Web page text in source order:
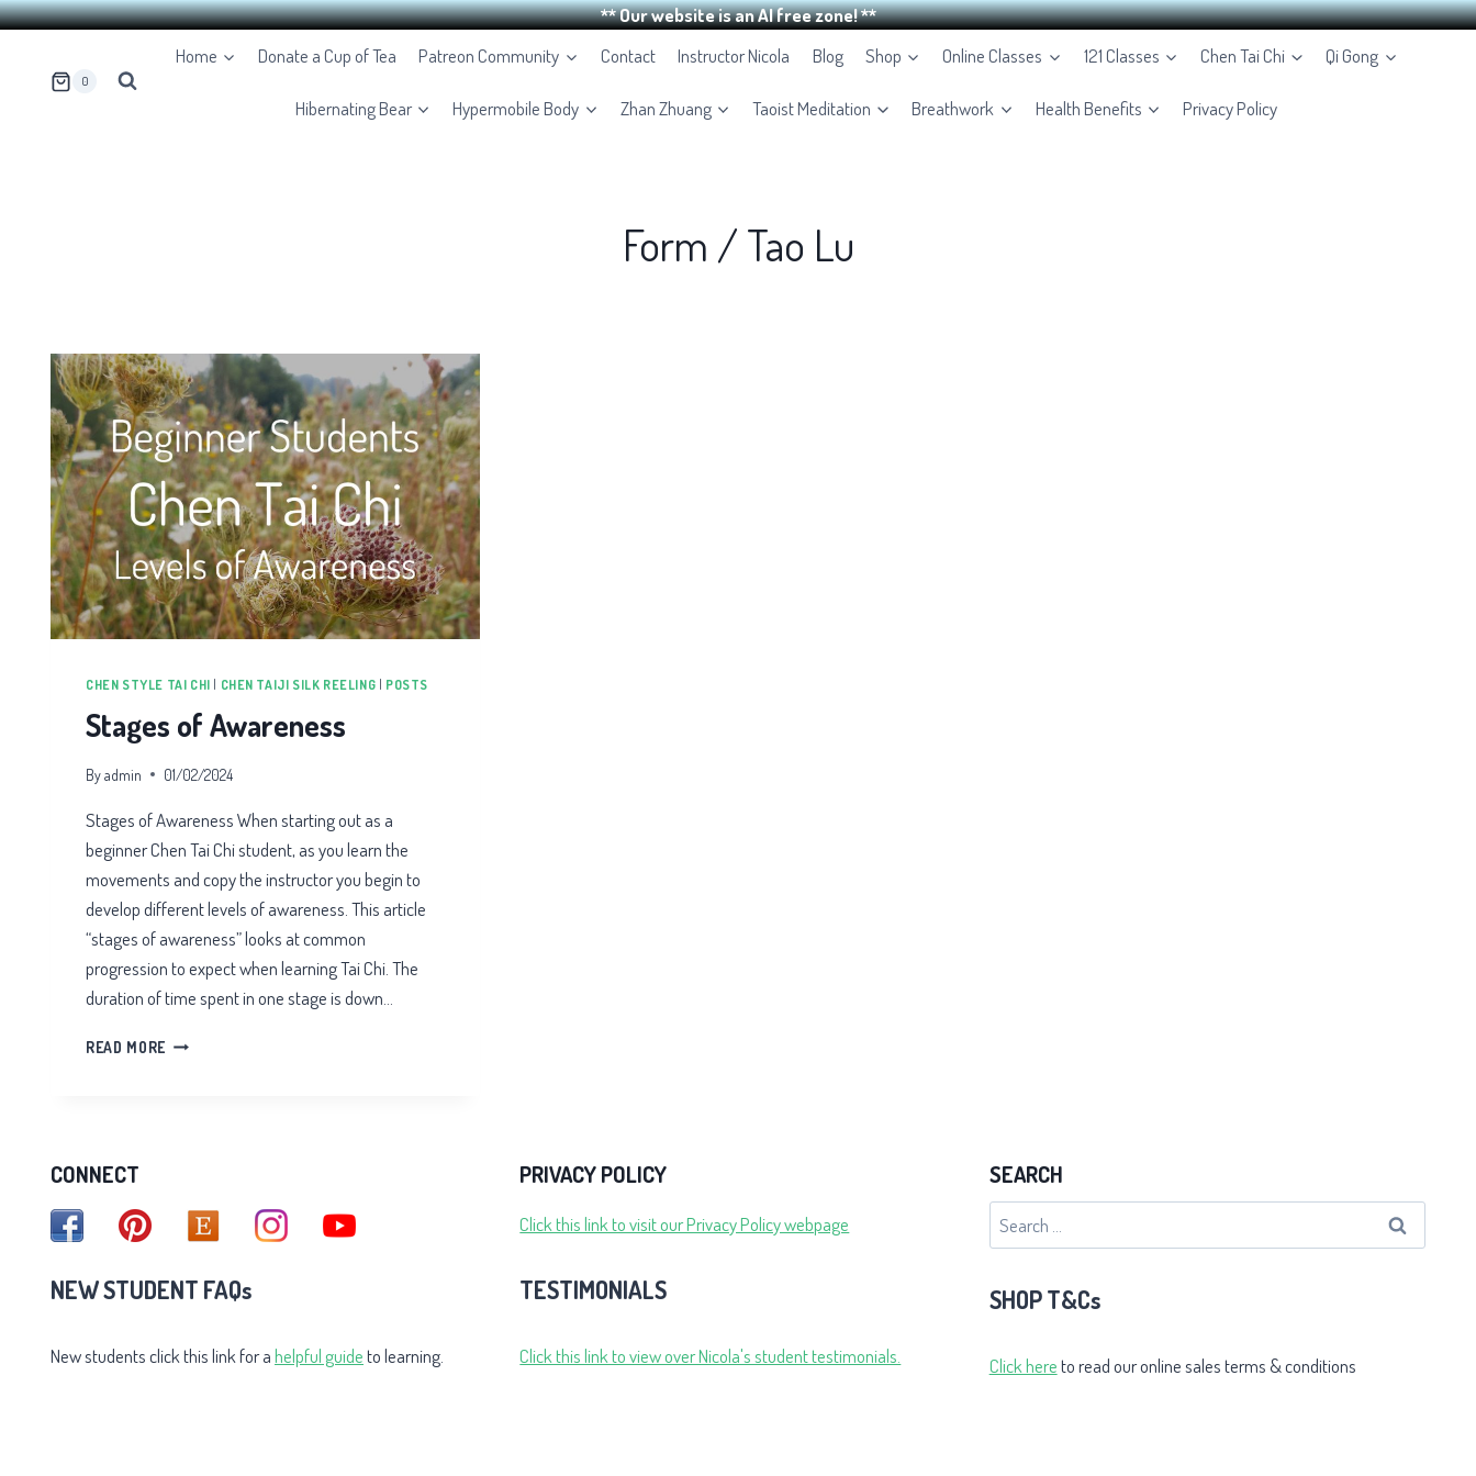
** Our website is an AI free zone! **
0
Home Donate a Cup of Tea Patreon Community Contact Instructor Nicola Blog Shop Online Classes 121 Classes Chen Tai Chi Qi Gong
Hibernating Bear Hypermobile Body Zhan Zhuang Taoist Meditation Breathwork Health Benefits Privacy Policy
Form / Tao Lu
CHEN STYLE TAI CHI CHEN TAIJI SILK REELING POSTS
Stages of Awareness
Byadmin 01/02/2024
Stages of Awareness When starting out as a
beginner Chen Tai Chi student, as you learn the
movements and copy the instructor you begin to
develop different levels of awareness. This article
“stages of awareness” looks at common
progression to expect when learning Tai Chi. The
duration of time spent in one stage is down…
READ MORE STAGES
CONNECT
NEW STUDENT FAQs
New students click this link for ahelpful guideto learning.
PRIVACY POLICY
Click this link to visit our Privacy Policy webpage
TESTIMONIALS
Click this link to view over Nicola's student testimonials.
SEARCH
Search
for:
SHOP T&Cs
Click hereto read our online sales terms & conditions